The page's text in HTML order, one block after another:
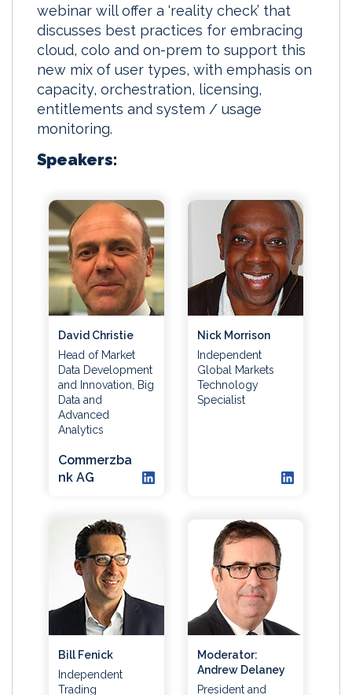
webinar will offer a ‘reality check’ that
discusses best practices for embracing
cloud, colo and on-prem to support this
new mix of user types, with emphasis on
capacity, orchestration, licensing,
entitlements and system / usage
monitoring.
Speakers:
David Christie
Head of Market
Data Development
and Innovation, Big
Data and
Advanced
Analytics
Commerzba
nk AG
Nick Morrison
Independent
Global Markets
Technology
Specialist
Bill Fenick
Independent
Trading
Moderator:
Andrew Delaney
President and